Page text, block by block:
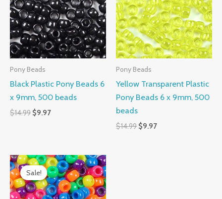
Pony Beads
Black Plastic Pony Beads 6
x 9mm, 500 beads
$14.99 $9.97
Pony Beads
Yellow Transparent Plastic
Pony Beads 6 x 9mm, 500
beads
$14.99 $9.97
Sale!
Sale!
Original
price
was:
$14.99.
Current
price
is:
$10.99.